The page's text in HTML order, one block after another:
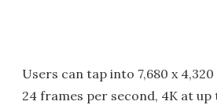
Users can tap into 7,680 x
24 frames per second, 4K at